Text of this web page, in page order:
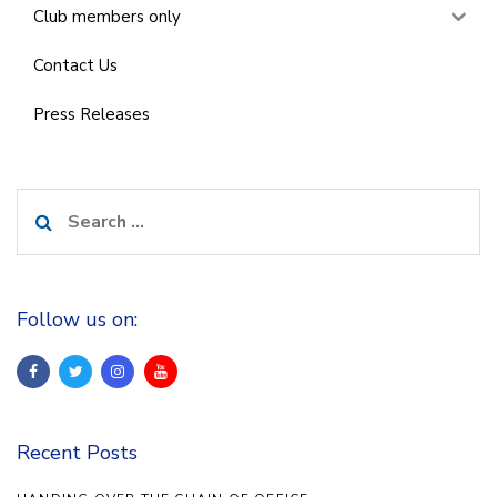
Club members only
Contact Us
Press Releases
for:
Follow us on:
Recent Posts